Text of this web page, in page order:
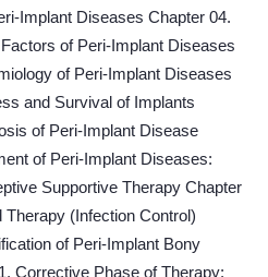
Implant Diseases Chapter 04.
of Peri-Implant Diseases
of Peri-Implant Diseases
and Survival of Implants
of Peri-Implant Disease
of Peri-Implant Diseases:
Supportive Therapy Chapter
Therapy (Infection Control)
of Peri-Implant Bony
Corrective Phase of Therapy: